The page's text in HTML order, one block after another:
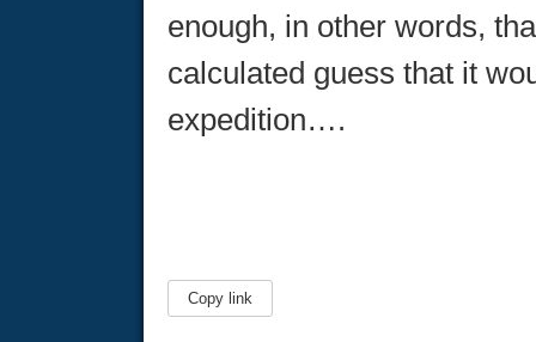
enough, in other words,
calculated guess that it
expedition….
Copy link